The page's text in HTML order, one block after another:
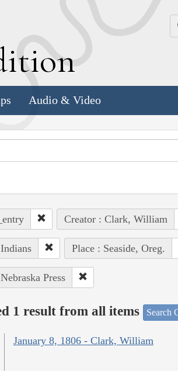
Audio & Video
Creator : Clark, William
Place : Seaside, Oreg.
Press
1 result from all items Search
January 8, 1806 - Clark, William